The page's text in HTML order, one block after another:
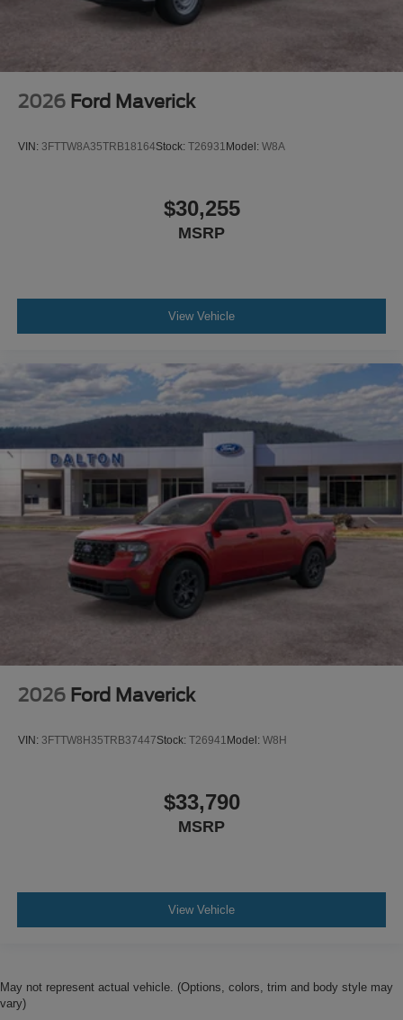
2026 Ford Maverick
VIN: 3FTTW8A35TRB18164Stock: T26931 Model: W8A
$30,255
MSRP
View Vehicle
2026 Ford Maverick
VIN: 3FTTW8H35TRB37447Stock: T26941 Model: W8H
$33,790
MSRP
View Vehicle
May not represent actual vehicle. (Options, colors, trim and body style may
vary)